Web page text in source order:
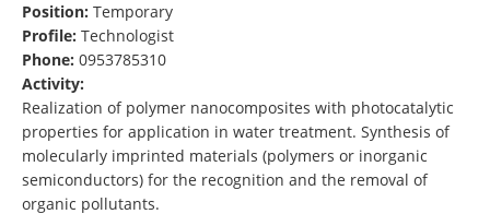
Position: Temporary
Profile: Technologist
Phone: 0953785310
Activity:
Realization of polymer nanocomposites with photocatalytic
properties for application in water treatment. Synthesis of
molecularly imprinted materials (polymers or inorganic
semiconductors) for the recognition and the removal of
organic pollutants.